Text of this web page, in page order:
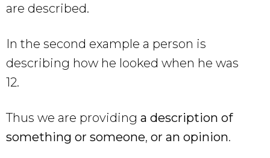
are described.
In the second example a person is
describing how he looked when he was
12.
Thus we are providing a description of
something or someone, or an opinion.